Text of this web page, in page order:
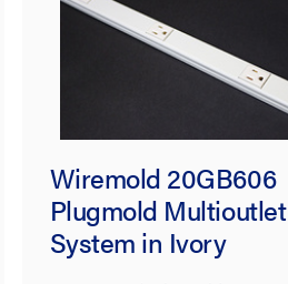
Wiremold 20GB606
Plugmold Multioutlet
System in Ivory